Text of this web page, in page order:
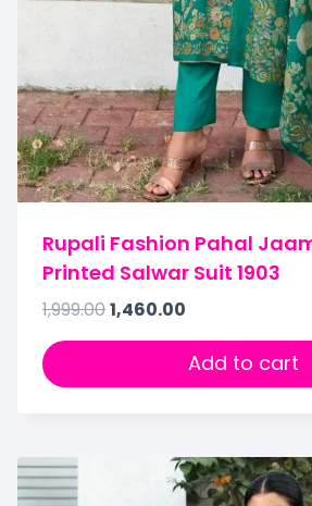
Rupali Fashion Pahal
Printed Salwar Suit 1903
1,999.001,460.00
Add to cart